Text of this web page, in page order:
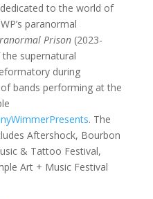
to the world of
paranormal
Prison(2023-
supernatural
during
bands performing at the
. The
Aftershock, Bourbon
& Tattoo Festival,
Art + Music Festival